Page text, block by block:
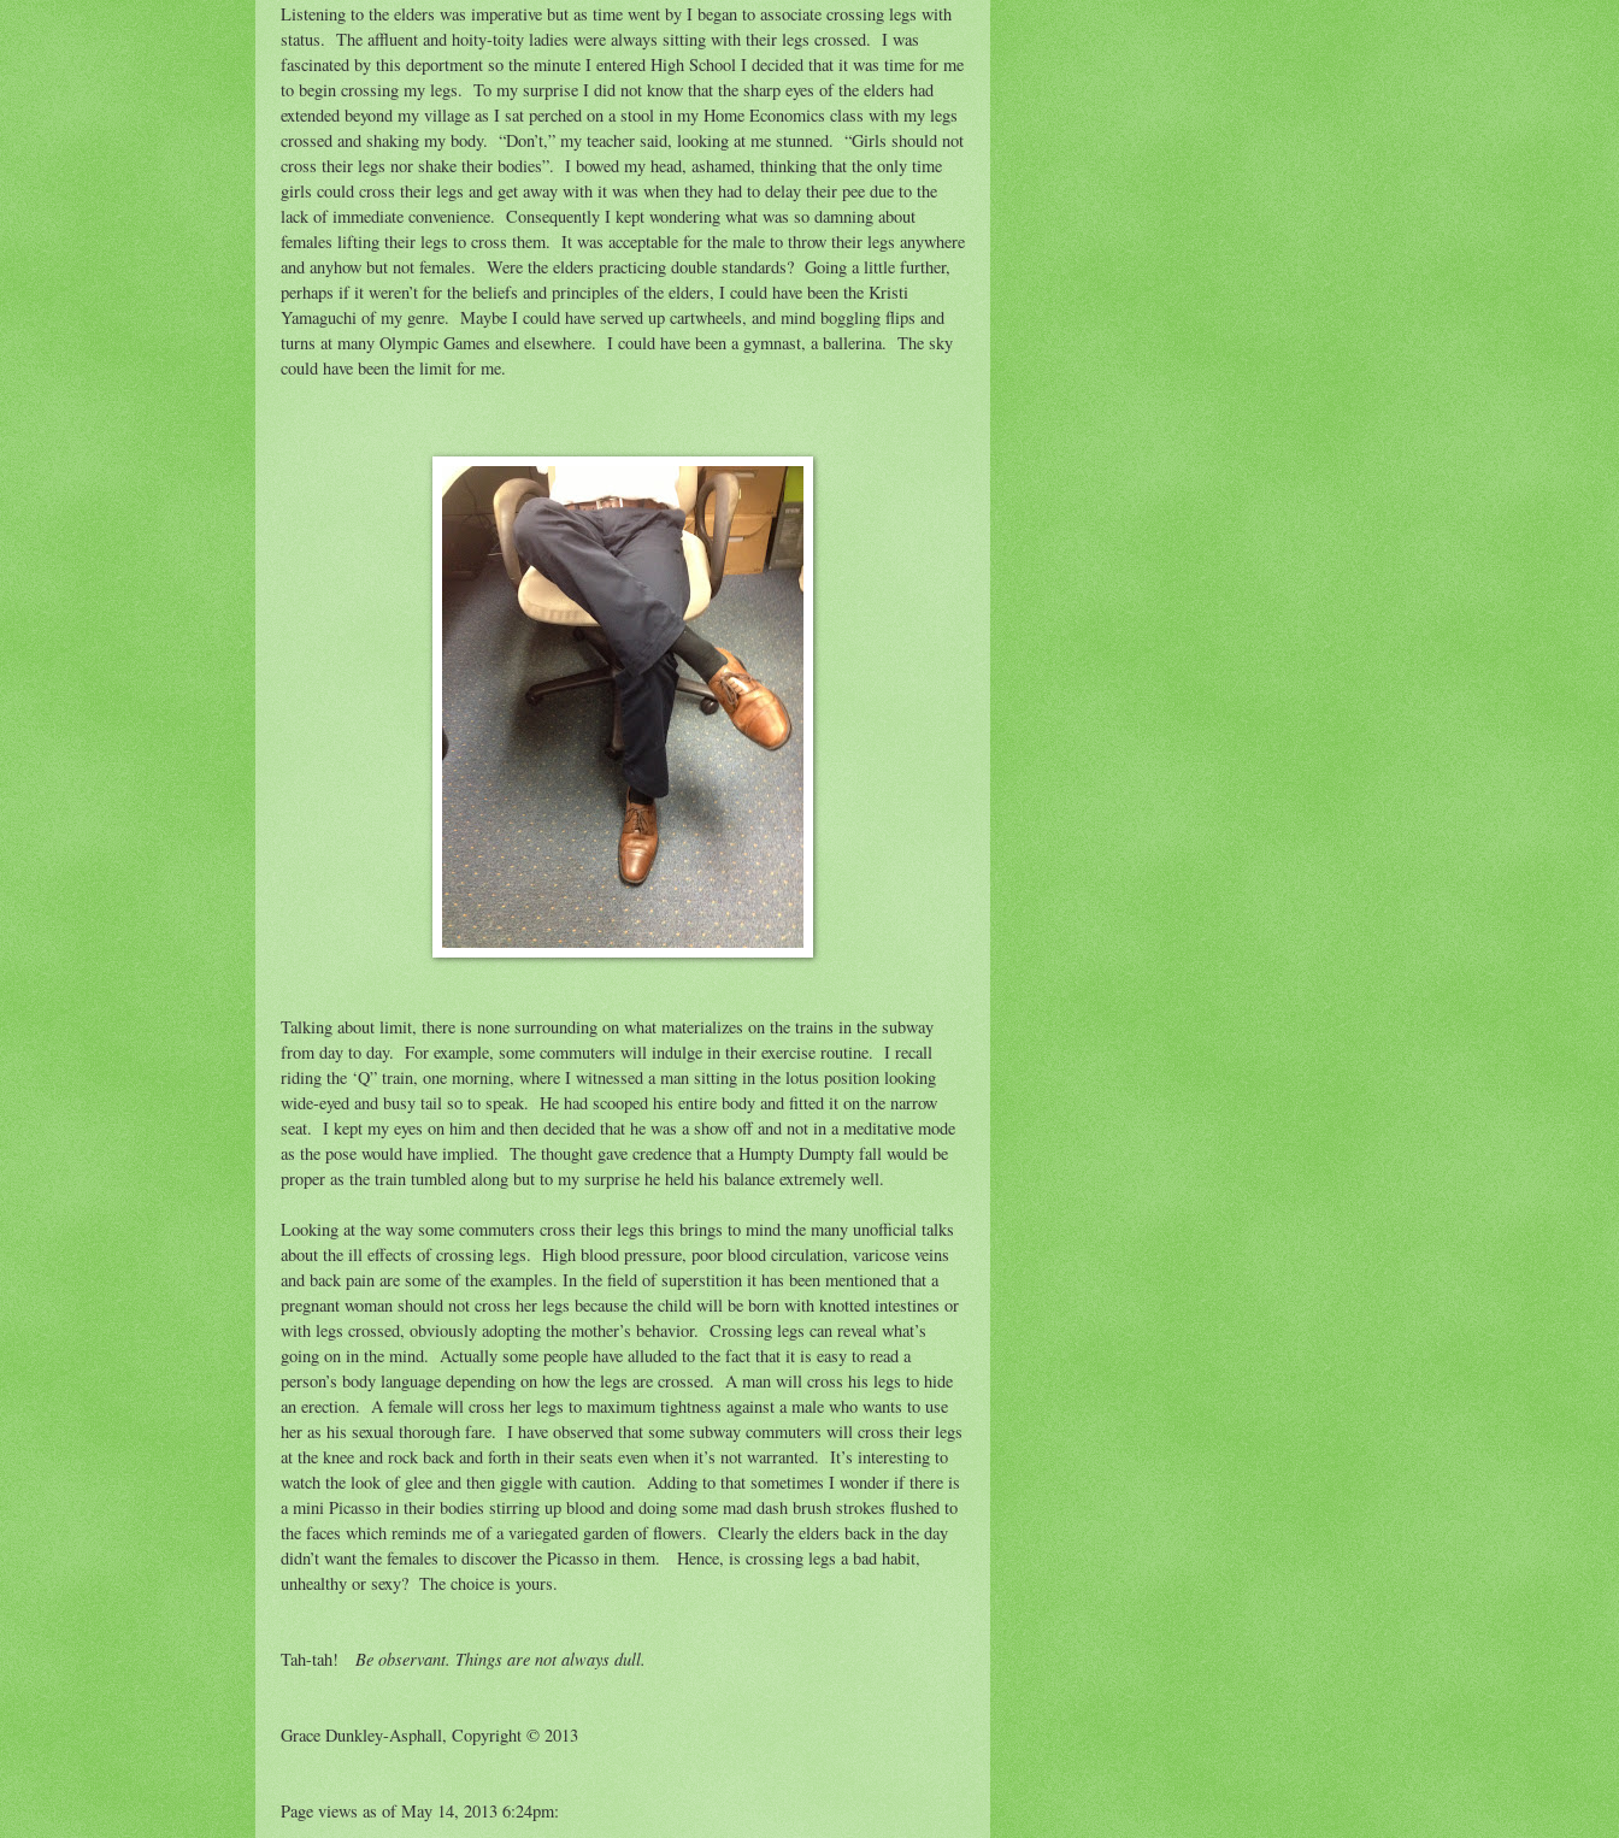
Listening to the elders was imperative but as time went by I began to associate crossing legs with
status. The affluent and hoity-toity ladies were always sitting with their legs crossed. I was
fascinated by this deportment so the minute I entered High School I decided that it was time for me
to begin crossing my legs. To my surprise I did not know that the sharp eyes of the elders had
extended beyond my village as I sat perched on a stool in my Home Economics class with my legs
crossed and shaking my body. “Don’t,” my teacher said, looking at me stunned. “Girls should not
cross their legs nor shake their bodies”. I bowed my head, ashamed, thinking that the only time
girls could cross their legs and get away with it was when they had to delay their pee due to the
lack of immediate convenience. Consequently I kept wondering what was so damning about
females lifting their legs to cross them. It was acceptable for the male to throw their legs anywhere
and anyhow but not females. Were the elders practicing double standards? Going a little further,
perhaps if it weren’t for the beliefs and principles of the elders, I could have been the Kristi
Yamaguchi of my genre. Maybe I could have served up cartwheels, and mind boggling flips and
turns at many Olympic Games and elsewhere. I could have been a gymnast, a ballerina. The sky
could have been the limit for me.
Talking about limit, there is none surrounding on what materializes on the trains in the subway
from day to day. For example, some commuters will indulge in their exercise routine. I recall
riding the ‘Q” train, one morning, where I witnessed a man sitting in the lotus position looking
wide-eyed and busy tail so to speak. He had scooped his entire body and fitted it on the narrow
seat. I kept my eyes on him and then decided that he was a show off and not in a meditative mode
as the pose would have implied. The thought gave credence that a Humpty Dumpty fall would be
proper as the train tumbled along but to my surprise he held his balance extremely well.
Looking at the way some commuters cross their legs this brings to mind the many unofficial talks
about the ill effects of crossing legs. High blood pressure, poor blood circulation, varicose veins
and back pain are some of the examples. In the field of superstition it has been mentioned that a
pregnant woman should not cross her legs because the child will be born with knotted intestines or
with legs crossed, obviously adopting the mother’s behavior. Crossing legs can reveal what’s
going on in the mind. Actually some people have alluded to the fact that it is easy to read a
person’s body language depending on how the legs are crossed. A man will cross his legs to hide
an erection. A female will cross her legs to maximum tightness against a male who wants to use
her as his sexual thorough fare. I have observed that some subway commuters will cross their legs
at the knee and rock back and forth in their seats even when it’s not warranted. It’s interesting to
watch the look of glee and then giggle with caution. Adding to that sometimes I wonder if there is
a mini Picasso in their bodies stirring up blood and doing some mad dash brush strokes flushed to
the faces which reminds me of a variegated garden of flowers. Clearly the elders back in the day
didn’t want the females to discover the Picasso in them.
Hence, is crossing legs a bad habit,
unhealthy or sexy? The choice is yours.
Tah-tah! Be observant. Things are not always dull.
Grace Dunkley-Asphall, Copyright © 2013
Page views as of May 14, 2013 6:24pm: